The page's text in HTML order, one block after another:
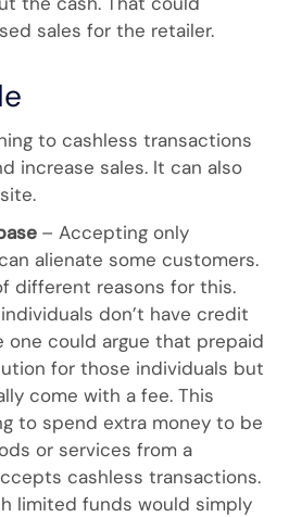
sales for the retailer.
to cashless transactions
increase sales. It can also
– Accepting only
alienate some customers.
different reasons for this.
don’t have credit
one could argue that prepaid
for those individuals but
come with a fee. This
to spend extra money to be
or services from a
cashless transactions.
limited funds would simply